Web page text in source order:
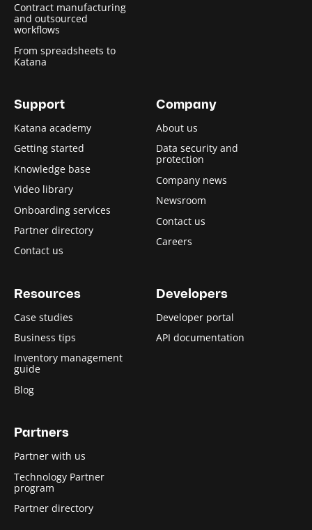
Contract manufacturing
and outsourced
workflows
From spreadsheets to
Katana
Support
Katana academy
Getting started
Knowledge base
Video library
Onboarding services
Partner directory
Contact us
Company
About us
Data security and
protection
Company news
Newsroom
Contact us
Careers
Resources
Case studies
Business tips
Inventory management
guide
Blog
Developers
Developer portal
API documentation
Partners
Partner with us
Technology Partner
program
Partner directory